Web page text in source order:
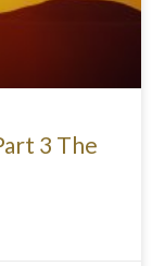
3 The